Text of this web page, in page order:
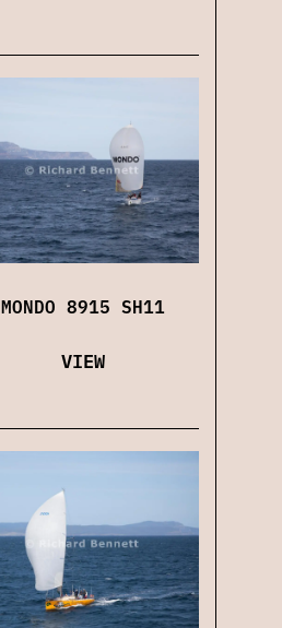
MONDO 8915 SH11
VIEW